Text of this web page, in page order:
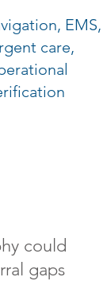
EMS,
care,
could
gaps